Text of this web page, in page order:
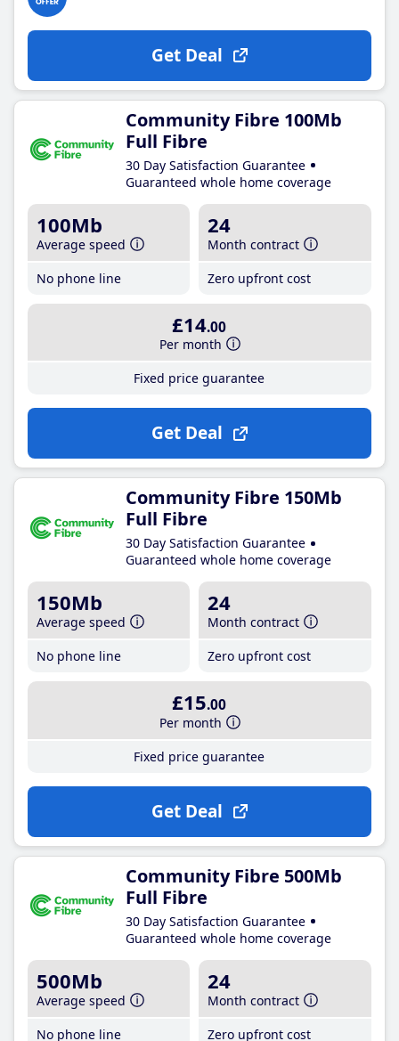
Get Deal
Community Fibre 100Mb
Full Fibre
30 Day Satisfaction Guarantee
Guaranteed whole home coverage
100Mb
Average speed
No phone line
24
Month contract
Zero upfront cost
£14.00
Per month
Fixed price guarantee
Get Deal
Community Fibre 150Mb
Full Fibre
30 Day Satisfaction Guarantee
Guaranteed whole home coverage
150Mb
Average speed
No phone line
24
Month contract
Zero upfront cost
£15.00
Per month
Fixed price guarantee
Get Deal
Community Fibre 500Mb
Full Fibre
30 Day Satisfaction Guarantee
Guaranteed whole home coverage
500Mb
Average speed
No phone line
24
Month contract
Zero upfront cost